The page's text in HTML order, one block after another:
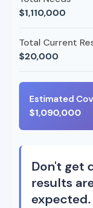
$1,110,000
Total Current
$20,000
Estimated
$1,090,000
Don't get
results
expected.